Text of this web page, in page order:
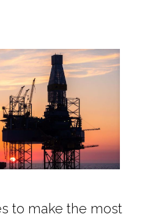
to make the most